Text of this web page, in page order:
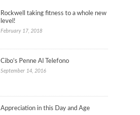
Rockwell taking fitness to a whole new
level!
February 17, 2018
Cibo’s Penne Al Telefono
September 14, 2016
Appreciation in this Day and Age